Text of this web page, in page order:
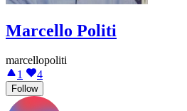
Marcello Politi
marcellopoliti
1
4
Follow